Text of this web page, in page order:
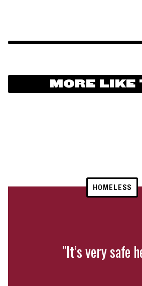
MORE LIKE
HOMELESS
"It’s very safe